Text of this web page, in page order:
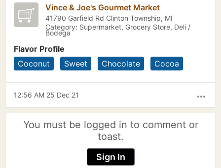
Vince & Joe's Gourmet Market
41790 Garfield Rd Clinton Township, MI
Category: Supermarket, Grocery Store, Deli /
Bodega
Flavor Profile
Coconut
Sweet Chocolate Cocoa
more_horiz
12:56 AM 25 Dec 21
You must be logged in to comment or
toast.
Sign In